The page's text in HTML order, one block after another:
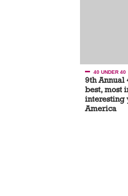
40 UNDER 40
9th Annual
best, most
interesting
America